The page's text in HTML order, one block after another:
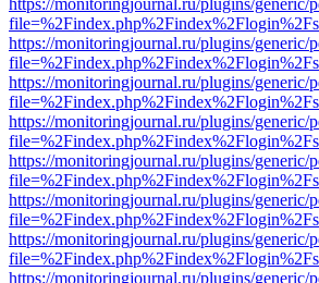
https://monitoringjournal.ru/plugins/generic/
https://monitoringjournal.ru/plugins/generic/
https://monitoringjournal.ru/plugins/generic/
https://monitoringjournal.ru/plugins/generic/
https://monitoringjournal.ru/plugins/generic/
https://monitoringjournal.ru/plugins/generic/
https://monitoringjournal.ru/plugins/generic/
https://monitoringjournal.ru/plugins/generic/